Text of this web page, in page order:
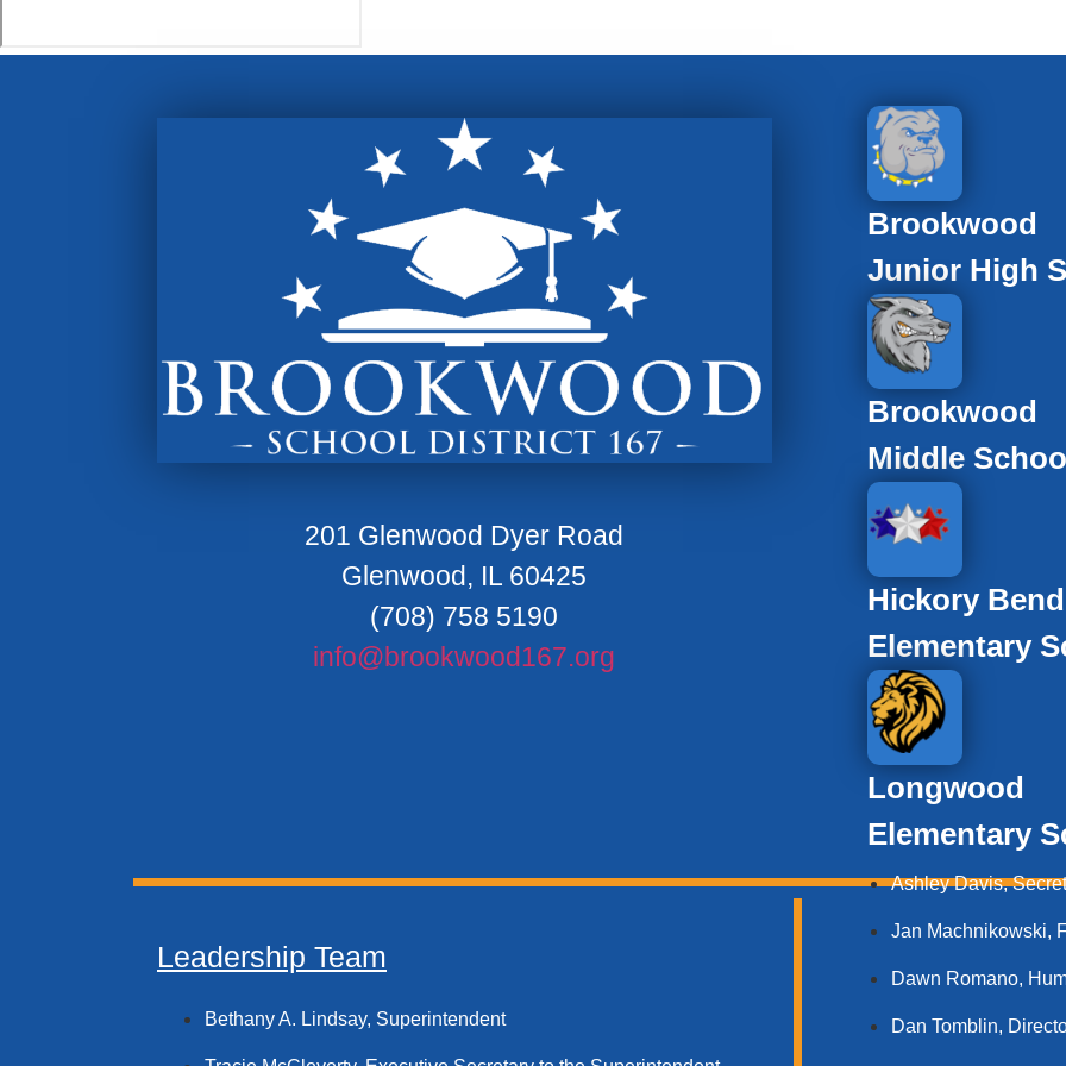
201 Glenwood Dyer Road
Glenwood, IL 60425
(708) 758 5190
info@brookwood167.org
Brookwood
Junior High
Brookwood
Middle
Hickory Bend
Elementary
Longwood
Elementary
Leadership Team
Bethany A. Lindsay, Superintendent
Ashley Davis,
Jan Machnikowski,
Dawn Romano,
Dan Tomblin,